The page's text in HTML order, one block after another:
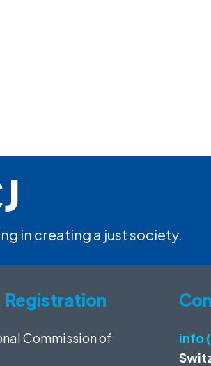
in creating a just society.
Registration
Commission of
info